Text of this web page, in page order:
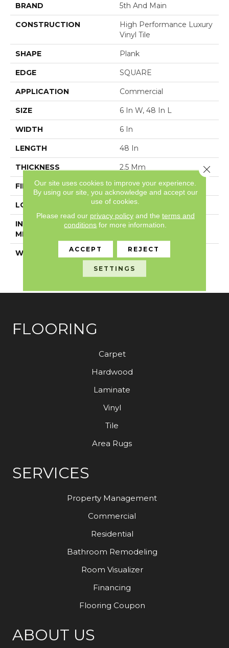
BRAND 5th And Main
CONSTRUCTION
High Performance Luxury
Vinyl Tile
SHAPE Plank
EDGE SQUARE
APPLICATION Commercial
SIZE 6 In W, 48 In L
WIDTH 6 In
LENGTH 48 In
THICKNESS 2.5 Mm
FINISH COATING Exoguard+®
LOCATION Above, On, Below
INSTALLATION
METHOD
Glue Down / Adhesive
WARRANTY
7 Year Commercial
Limited, 7 Year
Commercial Limited
FLOORING
Carpet
Hardwood
Laminate
Vinyl
Tile
Area Rugs
SERVICES
Property Management
Commercial
Residential
Bathroom Remodeling
Room Visualizer
Financing
Flooring Coupon
ABOUT US
Our site uses cookies to improve your experience.
By using our site, you acknowledge and accept our
use of cookies.
Please read our privacy policyand the terms and
conditions for more information.
ACCEPT REJECT
SETTINGS
Close